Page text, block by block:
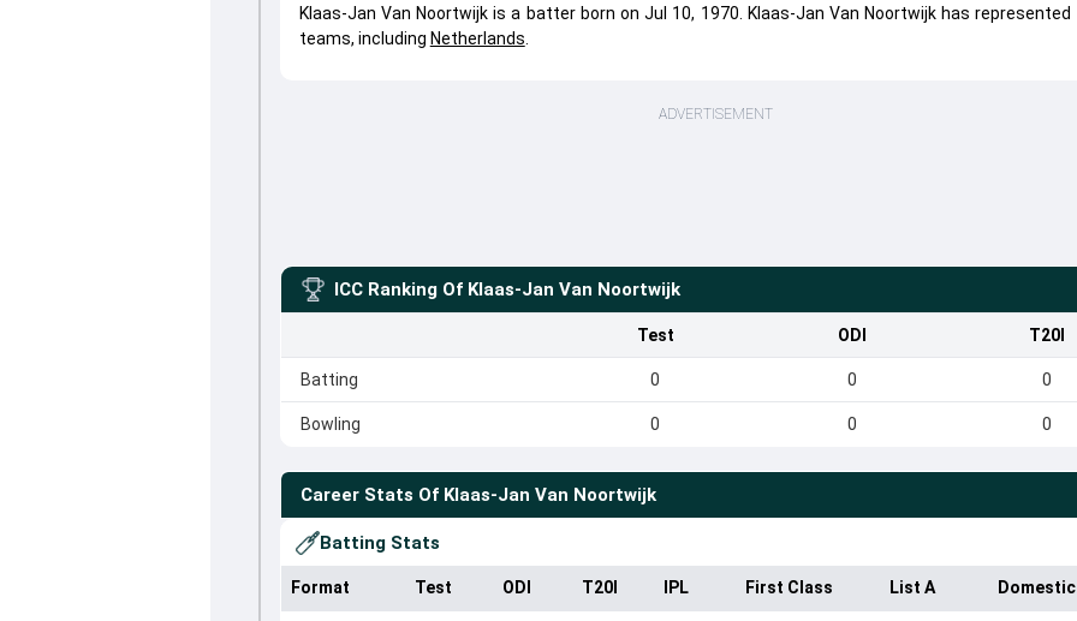
Klaas-Jan Van Noortwijk is a batter born on Jul 10, 1970. Klaas-Jan Van Noortwijk has represented
teams, including Netherlands
ADVERTISEMENT
ICC Ranking Of Klaas-Jan Van Noortwijk
Test ODI T20I
Batting 0 0 0
Bowling 0 0 0
Career Stats Of Klaas-Jan Van Noortwijk
Batting Stats
Format Test ODI T20I IPL First Class List A